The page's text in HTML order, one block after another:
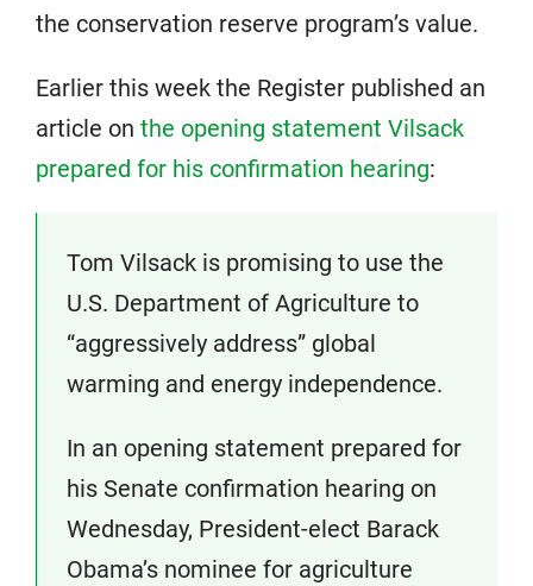
the conservation reserve program’s value.
Earlier this week the Register published an
article on the opening statement Vilsack
prepared for his confirmation hearing:
Tom Vilsack is promising to use the
U.S. Department of Agriculture to
“aggressively address” global
warming and energy independence.
In an opening statement prepared for
his Senate confirmation hearing on
Wednesday, President-elect Barack
Obama’s nominee for agriculture